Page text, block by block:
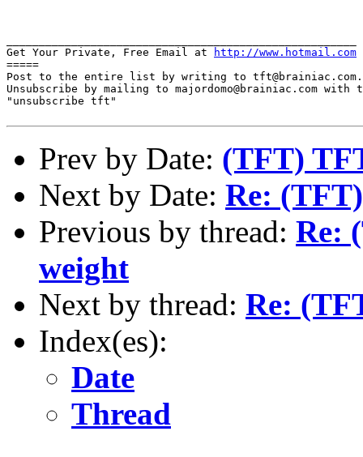
Get Your Private, Free Email at
http://www.hotmail.com
=====
Post to the entire list by writing to tft@brainiac.com.
Unsubscribe by mailing to majordomo@brainiac.com with
"unsubscribe tft"
Prev by Date: (TFT)
Next by Date: Re:
Previous by thread: Re:
weight
Next by thread: Re:
Index(es):
Date
Thread